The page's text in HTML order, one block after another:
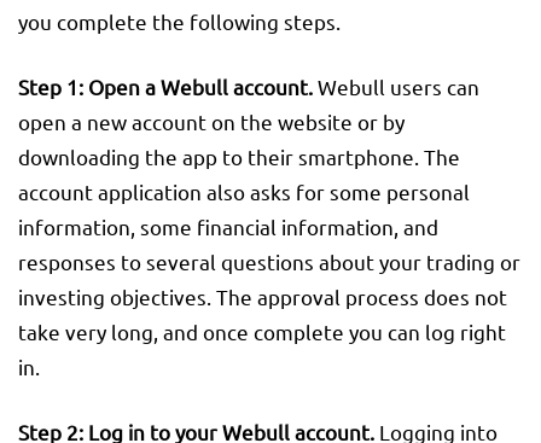
you complete the following steps.
Step 1: Open a Webull account.Webull users can
open a new account on the website or by
downloading the app to their smartphone. The
account application also asks for some personal
information, some financial information, and
responses to several questions about your trading or
investing objectives. The approval process does not
take very long, and once complete you can log right
in.
Step 2: Log in to your Webull account. Logging into